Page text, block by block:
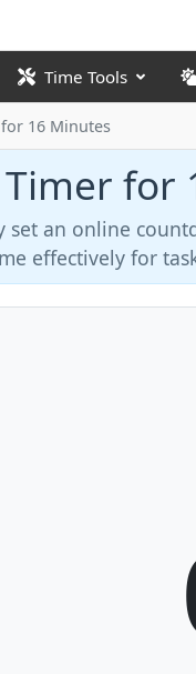
Time Tools
for 16 Minutes
Timer for
set an online
effectively for